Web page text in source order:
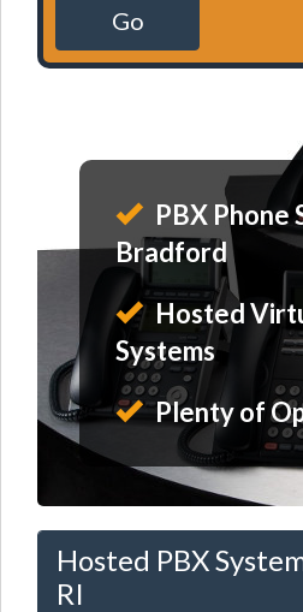
Go
PBX Phone
Bradford
Hosted
Systems
Plenty of
Hosted PBX
RI